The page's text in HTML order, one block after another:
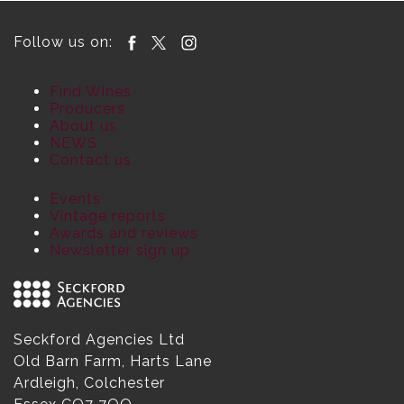
Follow us on:
Find Wines
Producers
About us
NEWS
Contact us
Events
Vintage reports
Awards and reviews
Newsletter sign up
Seckford Agencies Ltd
Old Barn Farm, Harts Lane
Ardleigh, Colchester